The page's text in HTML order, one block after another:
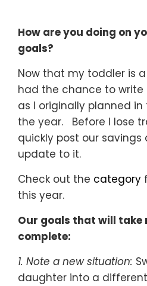
How are you doing on
goals?
Now that my toddler is
had the chance to
as I originally planned
the year. Before I lose
quickly post our
update to it.
Check out the category
this year.
Our goals that will take
complete:
1. Note a new situation:
daughter into a